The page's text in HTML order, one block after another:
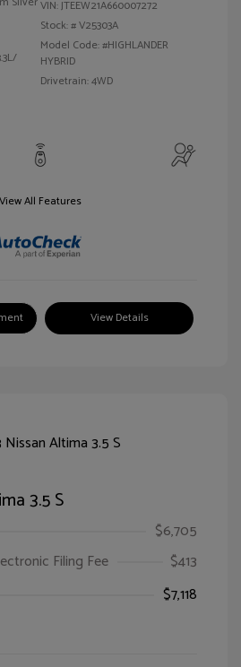
VIN:JTEEW21A660007272
Stock: #V25303A
Model Code: #HIGHLANDER
HYBRID
Drivetrain: 4WD
View All Features
View Details
3.5 S
$6,705
Filing Fee
$413
$7,118